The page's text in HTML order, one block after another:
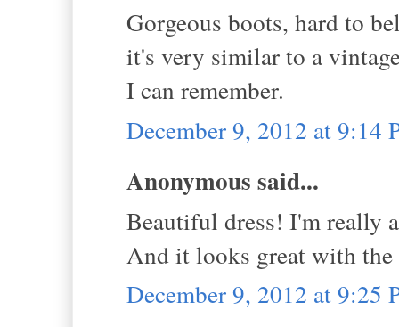
Gorgeous boots, hard to
it's very similar to a
I can remember.
December 9, 2012 at 9:14
Anonymous said...
Beautiful dress! I'm really
And it looks great with the
December 9, 2012 at 9:25